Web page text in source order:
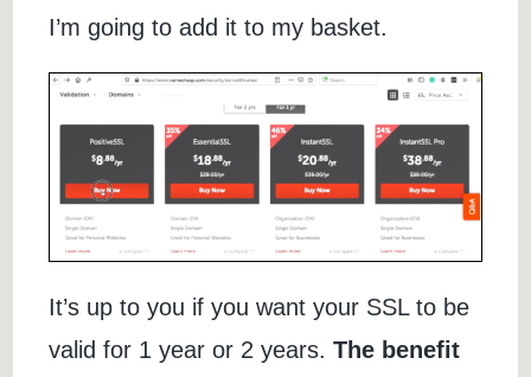
I’m going to add it to my basket.
It’s up to you if you want your SSL to be
valid for 1 year or 2 years.The benefit